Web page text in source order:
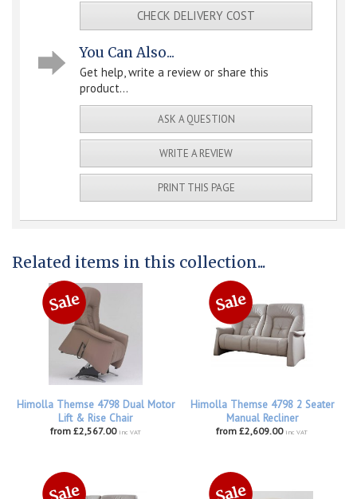
CHECK DELIVERY COST
You Can Also...
Get help, write a review or share this
product...
ASK A QUESTION
WRITE A REVIEW
PRINT THIS PAGE
Related items in this collection...
Himolla Themse 4798 Dual Motor
Lift & Rise Chair
from £2,567.00 inc VAT
Himolla Themse 4798 2 Seater
Manual Recliner
from £2,609.00 inc VAT